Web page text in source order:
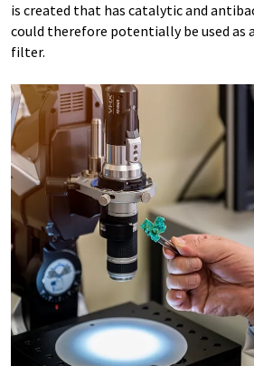
is created that has catalytic and
could therefore potentially be used as
filter.